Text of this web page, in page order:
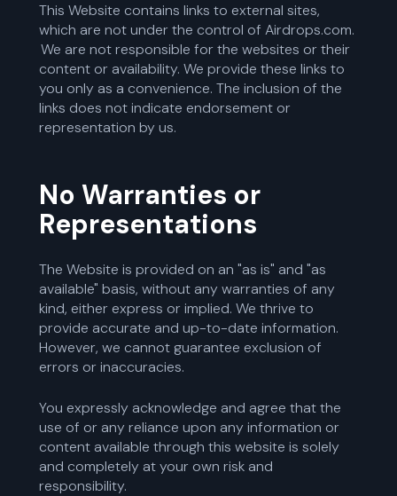
This Website contains links to external sites,
which are not under the control of Airdrops.com.
We are not responsible for the websites or their
content or availability. We provide these links to
you only as a convenience. The inclusion of the
links does not indicate endorsement or
representation by us.
No Warranties or
Representations
The Website is provided on an "as is" and "as
available" basis, without any warranties of any
kind, either express or implied. We thrive to
provide accurate and up-to-date information.
However, we cannot guarantee exclusion of
errors or inaccuracies.
You expressly acknowledge and agree that the
use of or any reliance upon any information or
content available through this website is solely
and completely at your own risk and
responsibility.